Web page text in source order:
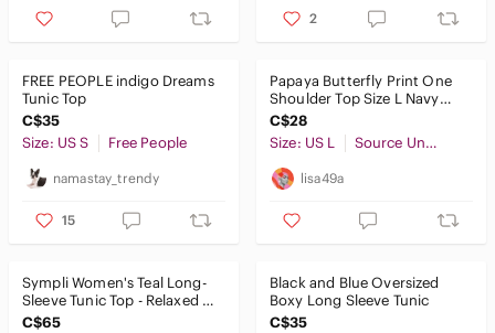
Pets 2
FREE PEOPLE indigo Dreams
Tunic Top
C$35
Size: US S
Free People
namastay_trendy
15
Papaya Butterfly Print One
Shoulder Top Size L Navy
Blue Y2K Eurovacation
Summer
C$28
Size: US L
Source Unknown
lisa49a
Sympli Women's Teal Long-
Sleeve Tunic Top - Relaxed Fit
Size 14
C$65
Black and Blue Oversized
Boxy Long Sleeve Tunic
C$35